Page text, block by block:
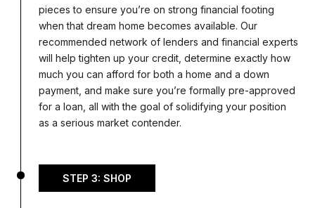
pieces to ensure you’re on strong financial footing
when that dream home becomes available. Our
recommended network of lenders and financial experts
will help tighten up your credit, determine exactly how
much you can afford for both a home and a down
payment, and make sure you’re formally pre-approved
for a loan, all with the goal of solidifying your position
as a serious market contender.
STEP 3: SHOP